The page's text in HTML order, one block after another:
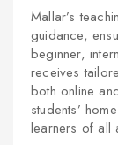
Mallar’s
guidance,
beginner,
receives
both online
students’
learners of all